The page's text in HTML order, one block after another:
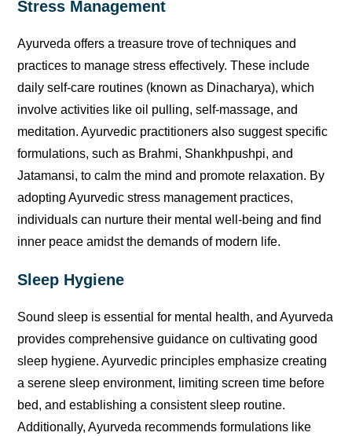
Stress Management
Ayurveda offers a treasure trove of techniques and
practices to manage stress effectively. These include
daily self-care routines (known as Dinacharya), which
involve activities like oil pulling, self-massage, and
meditation. Ayurvedic practitioners also suggest specific
formulations, such as Brahmi, Shankhpushpi, and
Jatamansi, to calm the mind and promote relaxation. By
adopting Ayurvedic stress management practices,
individuals can nurture their mental well-being and find
inner peace amidst the demands of modern life.
Sleep Hygiene
Sound sleep is essential for mental health, and Ayurveda
provides comprehensive guidance on cultivating good
sleep hygiene. Ayurvedic principles emphasize creating
a serene sleep environment, limiting screen time before
bed, and establishing a consistent sleep routine.
Additionally, Ayurveda recommends formulations like